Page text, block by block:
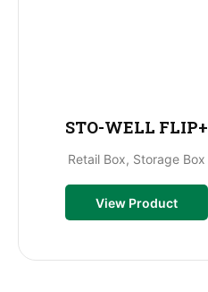
STO-WELL FLIP+
Retail Box, Storage Box